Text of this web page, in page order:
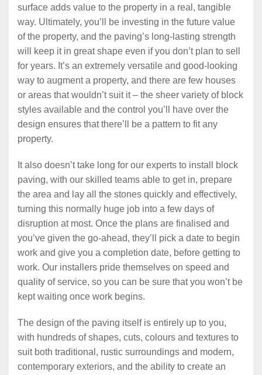
surface adds value to the property in a real, tangible
way. Ultimately, you’ll be investing in the future value
of the property, and the paving’s long-lasting strength
will keep it in great shape even if you don’t plan to sell
for years. It’s an extremely versatile and good-looking
way to augment a property, and there are few houses
or areas that wouldn’t suit it – the sheer variety of block
styles available and the control you’ll have over the
design ensures that there’ll be a pattern to fit any
property.
It also doesn’t take long for our experts to install block
paving, with our skilled teams able to get in, prepare
the area and lay all the stones quickly and effectively,
turning this normally huge job into a few days of
disruption at most. Once the plans are finalised and
you’ve given the go-ahead, they’ll pick a date to begin
work and give you a completion date, before getting to
work. Our installers pride themselves on speed and
quality of service, so you can be sure that you won’t be
kept waiting once work begins.
The design of the paving itself is entirely up to you,
with hundreds of shapes, cuts, colours and textures to
suit both traditional, rustic surroundings and modern,
contemporary exteriors, and the ability to create an